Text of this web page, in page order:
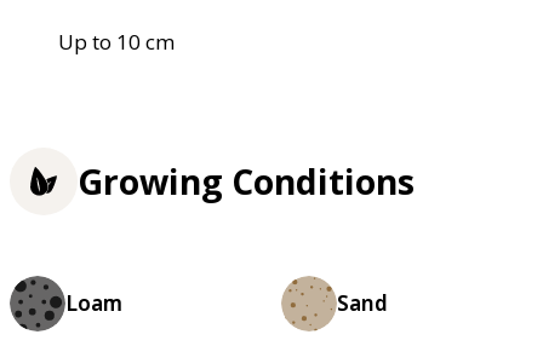
Up to 10 cm
Growing Conditions
Loam Sand